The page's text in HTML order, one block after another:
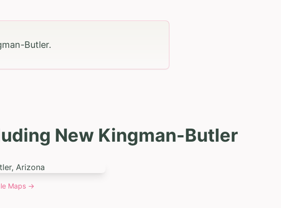
Butler.
New Kingman-Butler
Maps →